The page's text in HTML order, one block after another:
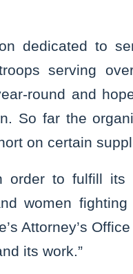
dedicated to
serving
round and
So far the
on certain
order to fulfill its
women fighting
Attorney’s
its work.”